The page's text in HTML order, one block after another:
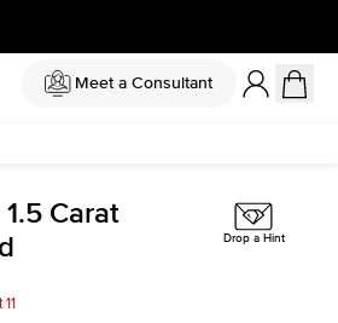
Meet a Consultant
Carat
Drop a Hint